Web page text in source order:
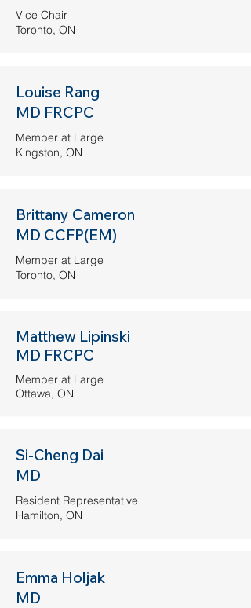
Vice Chair
Toronto, ON
Louise Rang
MD FRCPC
Member at Large
Kingston, ON
Brittany Cameron
MD CCFP(EM)
Member at Large
Toronto, ON
Matthew Lipinski
MD FRCPC
Member at Large
Ottawa, ON
Si-Cheng Dai
MD
Resident Representative
Hamilton, ON
Emma Holjak
MD